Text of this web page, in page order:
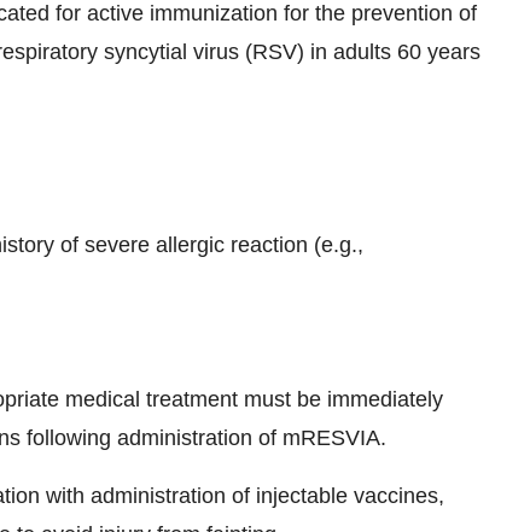
for active immunization for the prevention of
syncytial virus (RSV) in adults 60 years
of severe allergic reaction (e.g.,
medical treatment must be immediately
following administration of mRESVIA.
with administration of injectable vaccines,